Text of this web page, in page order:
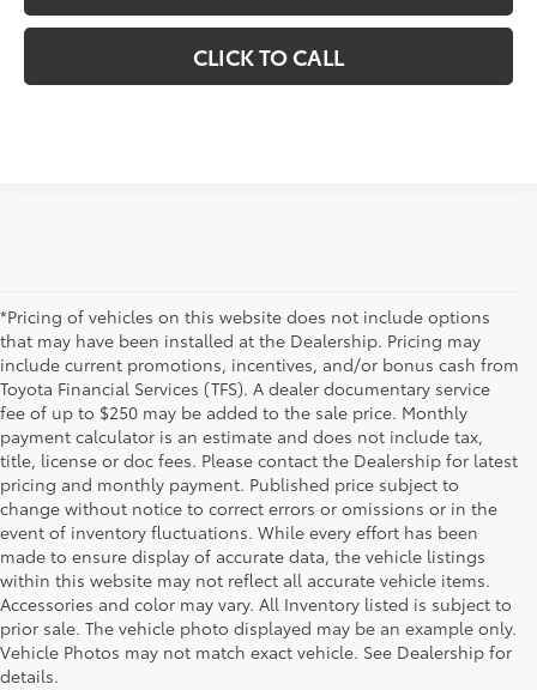
CLICK TO CALL
*Pricing of vehicles on this website does not include options
that may have been installed at the Dealership. Pricing may
include current promotions, incentives, and/or bonus cash from
Toyota Financial Services (TFS). A dealer documentary service
fee of up to $250 may be added to the sale price. Monthly
payment calculator is an estimate and does not include tax,
title, license or doc fees. Please contact the Dealership for latest
pricing and monthly payment. Published price subject to
change without notice to correct errors or omissions or in the
event of inventory fluctuations. While every effort has been
made to ensure display of accurate data, the vehicle listings
within this website may not reflect all accurate vehicle items.
Accessories and color may vary. All Inventory listed is subject to
prior sale. The vehicle photo displayed may be an example only.
Vehicle Photos may not match exact vehicle. See Dealership for
details.